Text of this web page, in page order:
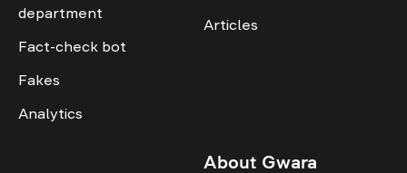
department
Fact-check bot
Fakes
Analytics
Articles
About Gwara